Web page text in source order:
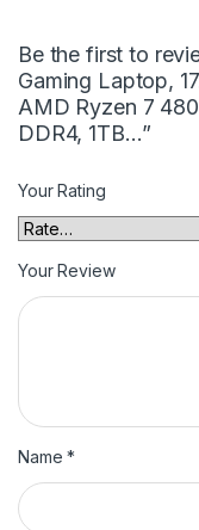
Be the first to
Gaming Laptop,
AMD Ryzen 7
DDR4, 1TB…”
Your Rating
Your Review
Name*